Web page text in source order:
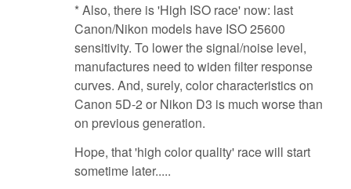
* Also, there is 'High ISO race' now: last
Canon/Nikon models have ISO 25600
sensitivity. To lower the signal/noise level,
manufactures need to widen filter response
curves. And, surely, color characteristics on
Canon 5D-2 or Nikon D3 is much worse than
on previous generation.
Hope, that 'high color quality' race will start
sometime later.....